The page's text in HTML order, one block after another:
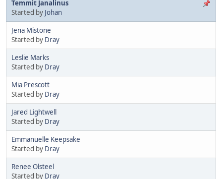
Temmit Janalinus
Started by Johan
Jena Mistone
Started by Dray
Leslie Marks
Started by Dray
Mia Prescott
Started by Dray
Jared Lightwell
Started by Dray
Emmanuelle Keepsake
Started by Dray
Renee Olsteel
Started by Dray